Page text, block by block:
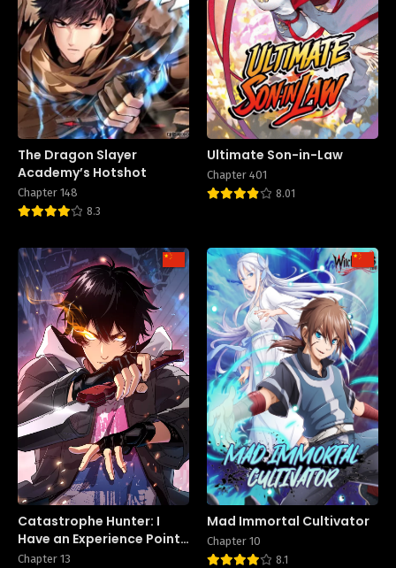
The Dragon Slayer
Academy’s Hotshot
Chapter 148
8.3
Ultimate Son-in-Law
Chapter 401
8.01
Catastrophe Hunter: I
Have an Experience Point
System
Chapter 13
Mad Immortal Cultivator
Chapter 10
8.1